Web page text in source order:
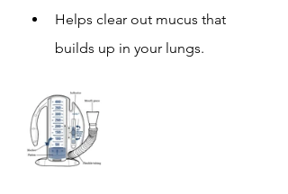
Helps clear out mucus that
builds up in your lungs.